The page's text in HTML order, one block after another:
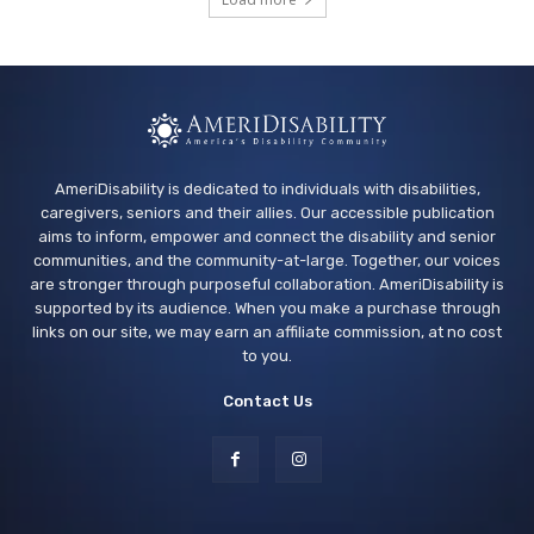
AmeriDisability is dedicated to individuals with disabilities,
caregivers, seniors and their allies. Our accessible publication
aims to inform, empower and connect the disability and senior
communities, and the community-at-large. Together, our voices
are stronger through purposeful collaboration. AmeriDisability is
supported by its audience. When you make a purchase through
links on our site, we may earn an affiliate commission, at no cost
to you.
Contact Us